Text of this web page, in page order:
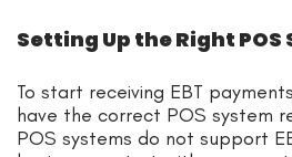
Setting Up the Right POS
To start receiving EBT
have the correct POS system
POS systems do not support